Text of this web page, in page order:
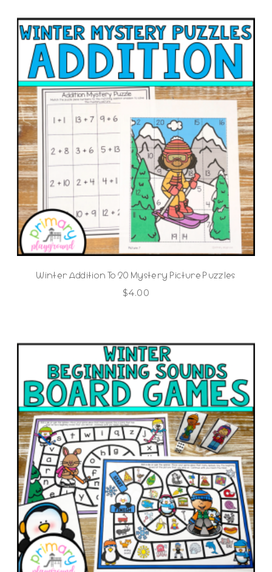
Winter Addition To 20 Mystery Picture Puzzles
$4.00